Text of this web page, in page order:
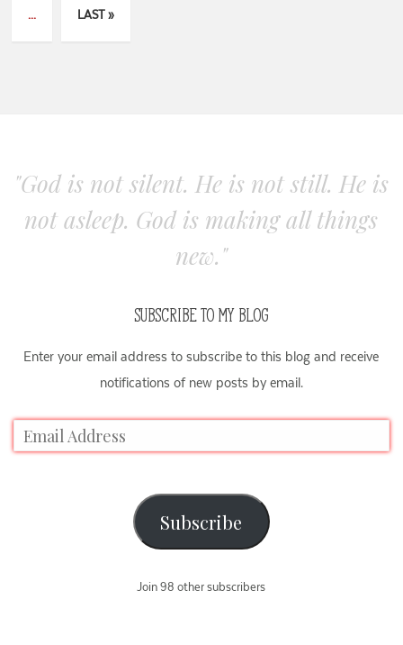
... LAST »
"God is not silent. He is not still. He is
not asleep. God is making all things
new."
SUBSCRIBE TO MY BLOG
Enter your email address to subscribe to this blog and receive
notifications of new posts by email.
Subscribe
Join 98 other subscribers